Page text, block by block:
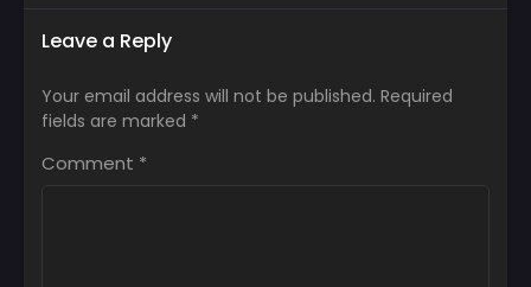
Leave a Reply
Your email address will not be published. Required
fields are marked *
Comment *